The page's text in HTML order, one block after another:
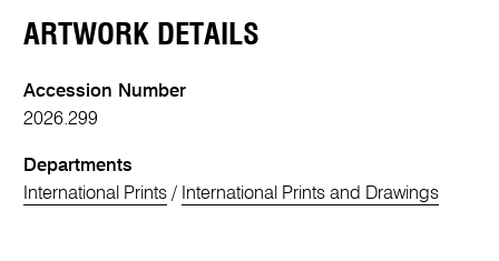
ARTWORK DETAILS
Accession Number
2026.299
Departments
International Prints / International Prints and Drawings